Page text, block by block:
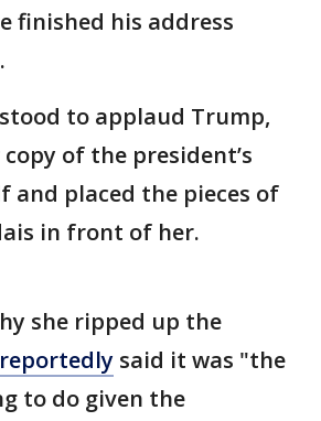
finished his address
to applaud Trump,
of the president’s
and placed the pieces of
in front of her.
she ripped up the
reportedly said it was "the
to do given the